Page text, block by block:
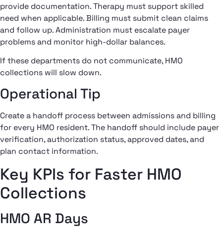
provide documentation. Therapy must support skilled
need when applicable. Billing must submit clean claims
and follow up. Administration must escalate payer
problems and monitor high-dollar balances.
If these departments do not communicate, HMO
collections will slow down.
Operational Tip
Create a handoff process between admissions and billing
for every HMO resident. The handoff should include payer
verification, authorization status, approved dates, and
plan contact information.
Key KPIs for Faster HMO
Collections
HMO AR Days